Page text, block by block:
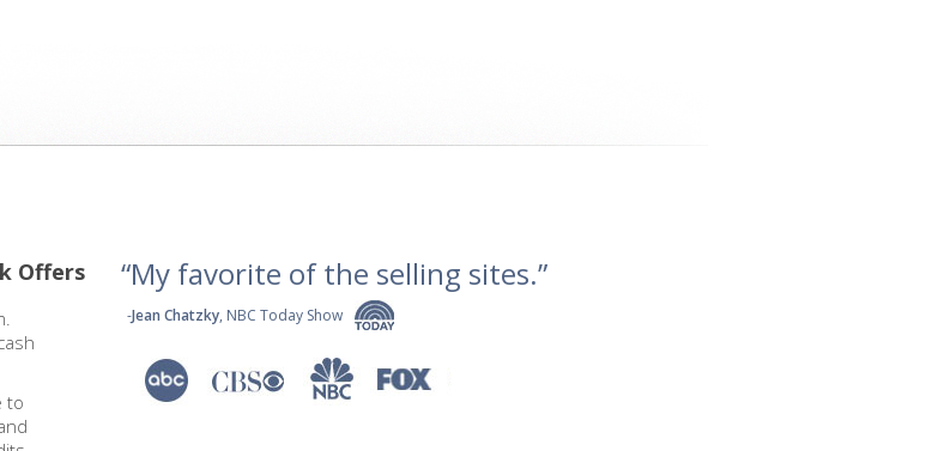
Offers
to
“My favorite of the selling sites.”
-Jean Chatzky, NBC Today Show